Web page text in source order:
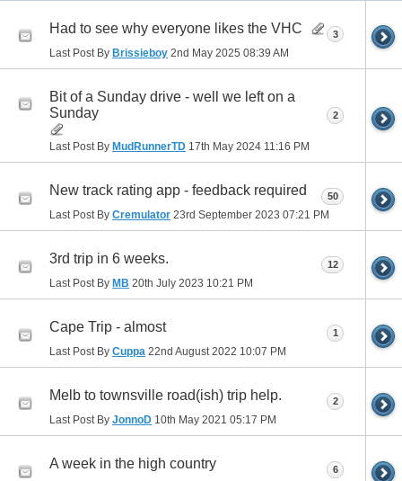
Had to see why everyone likes the VHC
Last Post By Brissieboy 2nd May 2025 08:39 AM
3
Bit of a Sunday drive - well we left on a
Sunday
Last Post By MudRunnerTD 17th May 2024 11:16 PM
2
New track rating app - feedback required
Last Post By Cremulator 23rd September 2023 07:21 PM
50
3rd trip in 6 weeks.
Last Post By MB 20th July 2023 10:21 PM
12
Cape Trip - almost
Last Post By Cuppa 22nd August 2022 10:07 PM
1
Melb to townsville road(ish) trip help.
Last Post By JonnoD 10th May 2021 05:17 PM
2
A week in the high country 6